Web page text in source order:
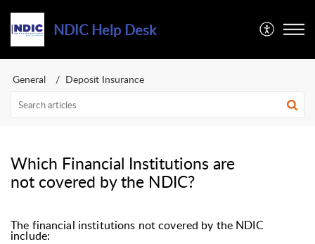
NDIC Help Desk
General Deposit Insurance
Which Financial Institutions are
not covered by the NDIC?
The financial institutions not covered by the NDIC
include: